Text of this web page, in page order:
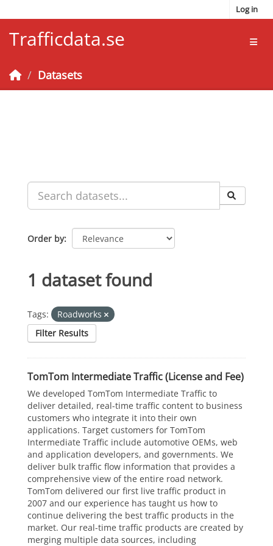
Log in
Trafficdata.se
Datasets
Order by
1 dataset found
Tags:
Roadworks
Filter Results
TomTom Intermediate Traffic (License and Fee)
We developed TomTom Intermediate Traffic to
deliver detailed, real-time traffic content to business
customers who integrate it into their own
applications. Target customers for TomTom
Intermediate Traffic include automotive OEMs, web
and application developers, and governments. We
deliver bulk traffic flow information that provides a
comprehensive view of the entire road network.
TomTom delivered our first live traffic product in
2007 and our experience has taught us how to
continue delivering the best traffic products in the
market. Our real-time traffic products are created by
merging multiple data sources, including